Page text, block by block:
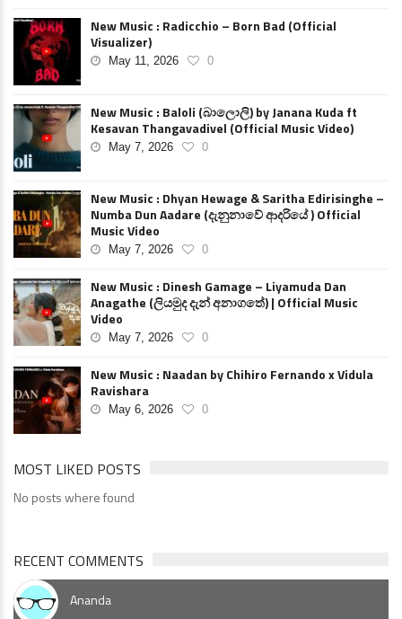
New Music : Radicchio – Born Bad (Official
Visualizer)
May 11, 2026 0
New Music : Baloli (බාලොලි) by Janana Kuda ft
Kesavan Thangavadivel (Official Music Video)
May 7, 2026 0
New Music : Dhyan Hewage & Saritha Edirisinghe –
Numba Dun Aadare (දැනුනාවේ ආදරියේ ) Official
Music Video
May 7, 2026 0
New Music : Dinesh Gamage – Liyamuda Dan
Anagathe (ලියමුද දැන් අනාගතේ) | Official Music
Video
May 7, 2026 0
New Music : Naadan by Chihiro Fernando x Vidula
Ravishara
May 6, 2026 0
MOST LIKED POSTS
No posts where found
RECENT COMMENTS
Ananda